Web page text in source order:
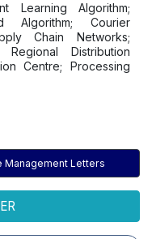
Management Letters
Learning Algorithm;
Algorithm; Courier
Chain Networks;
Distribution
Centre; Processing